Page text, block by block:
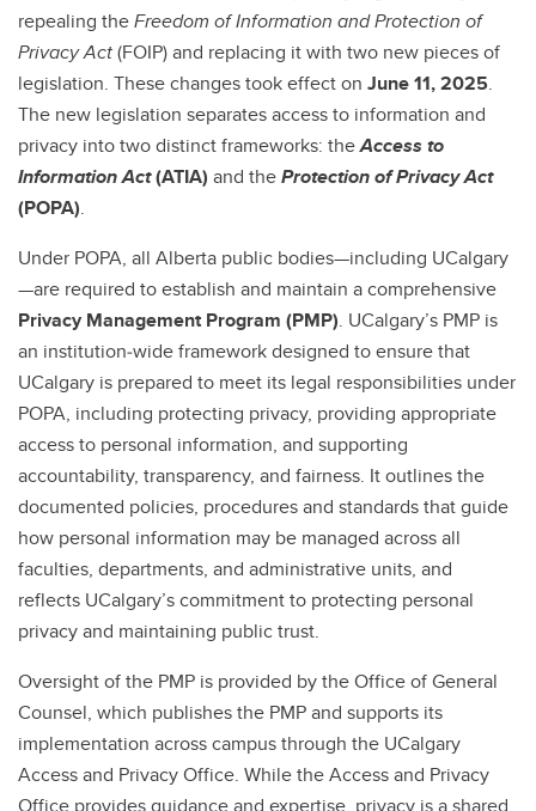
Cybersecurity, Privacy Awareness & Research Security Training
repealing theFreedom of Information and Protection of
PrivacyAct(FOIP) and replacing it with two new pieces of
legislation. These changes took effect on June 11, 2025.
The new legislation separates access to information and
privacy into two distinct frameworks: theAccess to
Information Act(ATIA) and theProtection of Privacy Act
(POPA).
Under POPA, all Alberta public bodies—including UCalgary
—are required to establish and maintain a comprehensive
Privacy Management Program (PMP). UCalgary’s PMP is
an institution‑wide framework designed to ensure that
UCalgary is prepared to meet its legal responsibilities under
POPA, including protecting privacy, providing appropriate
access to personal information, and supporting
accountability, transparency, and fairness. It outlines the
documented policies, procedures and standards that guide
how personal information may be managed across all
faculties, departments, and administrative units, and
reflects UCalgary’s commitment to protecting personal
privacy and maintaining public trust.
Oversight of the PMP is provided by the Office of General
Counsel, which publishes the PMP and supports its
implementation across campus through the UCalgary
Access and Privacy Office. While the Access and Privacy